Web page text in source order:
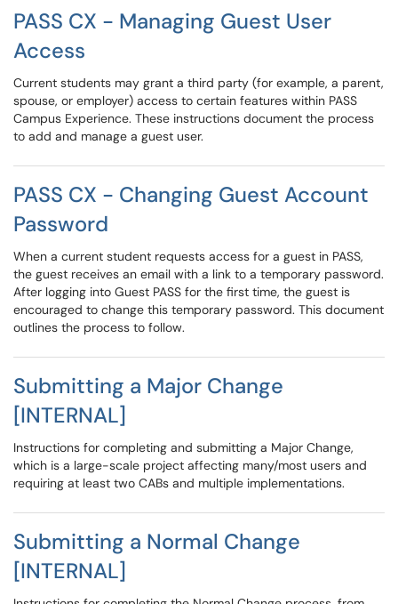
PASS CX - Managing Guest User
Access
Current students may grant a third party (for example, a parent,
spouse, or employer) access to certain features within PASS
Campus Experience. These instructions document the process
to add and manage a guest user.
PASS CX - Changing Guest Account
Password
When a current student requests access for a guest in PASS,
the guest receives an email with a link to a temporary password.
After logging into Guest PASS for the first time, the guest is
encouraged to change this temporary password. This document
outlines the process to follow.
Submitting a Major Change
[INTERNAL]
Instructions for completing and submitting a Major Change,
which is a large-scale project affecting many/most users and
requiring at least two CABs and multiple implementations.
Submitting a Normal Change
[INTERNAL]